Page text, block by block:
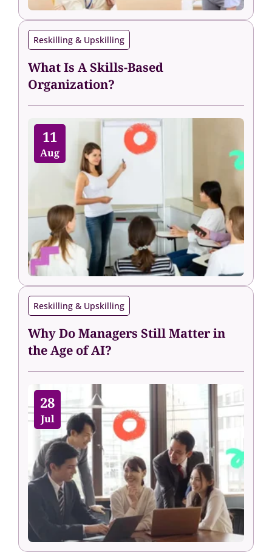
Reskilling & Upskilling
What Is A Skills-Based
Organization?
11
Aug
Reskilling & Upskilling
Why Do Managers Still Matter in
the Age of AI?
28
Jul